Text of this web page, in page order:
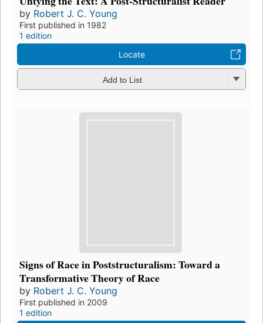
by Robert J. C. Young
First published in 1982
1 edition
Locate
Add to List
Signs of Race in Poststructuralism: Toward a
Transformative Theory of Race
by Robert J. C. Young
First published in 2009
1 edition